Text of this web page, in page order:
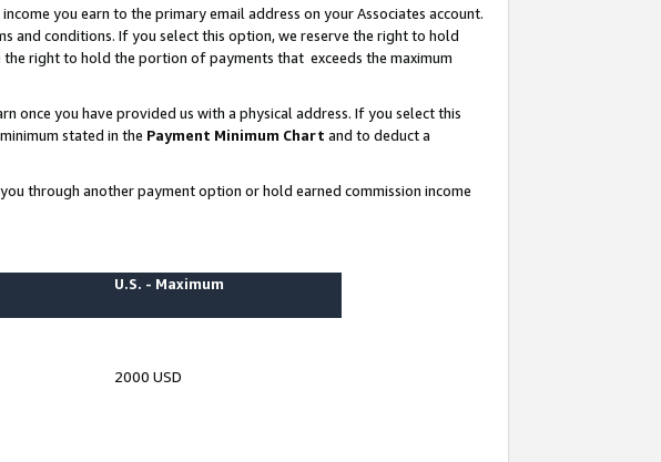
you earn to the primary email address on your Associates account.
and conditions. If you select this option, we reserve the right to hold
right to hold the portion of payments that exceeds the maximum
once you have provided us with a physical address. If you select this
stated in the Payment Minimum Chart and to deduct a
through another payment option or hold earned commission income
U.S. - Maximum
2000 USD